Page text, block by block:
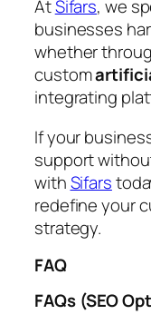
AtSifars, we
businesses
whether
custom
integrating
If your
support
withSifars
redefine your
strategy.
FAQ
FAQs (SEO